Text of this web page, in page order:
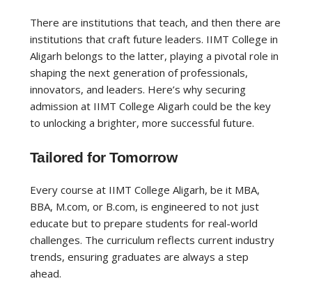
There are institutions that teach, and then there are
institutions that craft future leaders. IIMT College in
Aligarh belongs to the latter, playing a pivotal role in
shaping the next generation of professionals,
innovators, and leaders. Here’s why securing
admission at IIMT College Aligarh could be the key
to unlocking a brighter, more successful future.
Tailored for Tomorrow
Every course at IIMT College Aligarh, be it MBA,
BBA, M.com, or B.com, is engineered to not just
educate but to prepare students for real-world
challenges. The curriculum reflects current industry
trends, ensuring graduates are always a step
ahead.